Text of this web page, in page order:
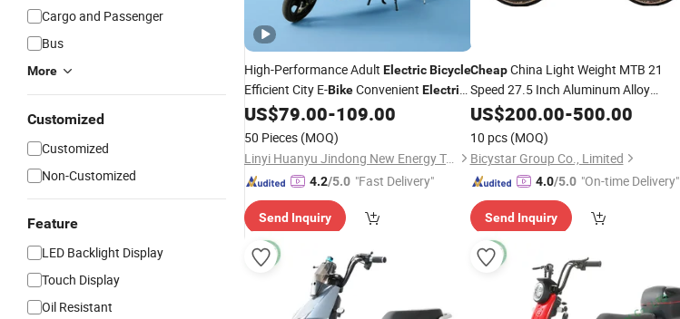
Cargo and Passenger
Bus
More
Customized
Customized
Non-Customized
Feature
LED Backlight Display
Touch Display
Oil Resistant
High-Performance Adult ElectricBicycle
Efficient City E-BikeConvenient Electric
Bike
US$79.00-109.00
50 Pieces (MOQ)
Linyi Huanyu Jindong New Energy Technology Co., Ltd.
4.2/5.0 "Fast Delivery"
Send Inquiry
CheapChina Light Weight MTB 21
Speed 27.5 Inch Aluminum Alloy
MountainElectric
Lithium Power
1500W 48V E
US$200.00-500.00
10 pcs (MOQ)
Bicystar Group Co., Limited
4.0/5.0 "On-time Delivery"
Send Inquiry